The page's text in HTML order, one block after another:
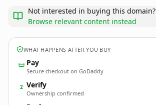
Not interested in buying this domain?
Browse relevant content instead
WHAT HAPPENS AFTER YOU BUY
Pay
Secure checkout on GoDaddy
2 Verify
Ownership confirmed